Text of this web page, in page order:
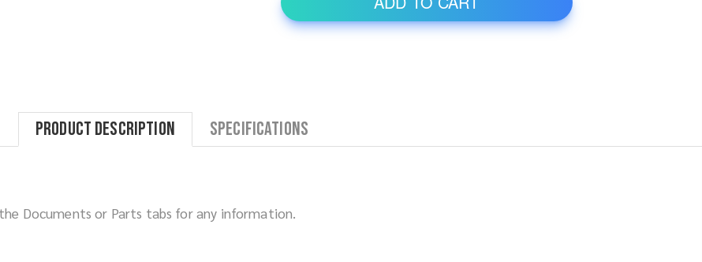
Product Description Specifications
Documents or Parts tabs for any information.